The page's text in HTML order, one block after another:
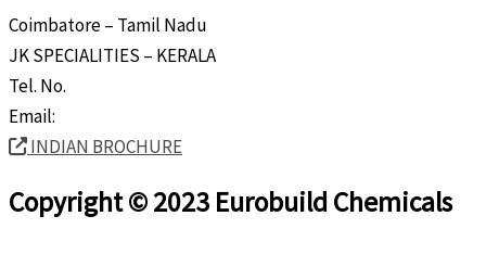
Coimbatore – Tamil Nadu
JK SPECIALITIES – KERALA
Tel. No.
Email:
INDIAN BROCHURE
Copyright © 2023 Eurobuild Chemicals